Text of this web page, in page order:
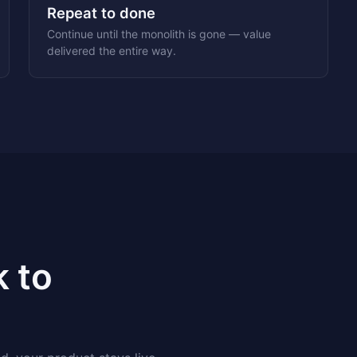
Repeat to done
Continue until the monolith is gone — value
delivered the entire way.
to